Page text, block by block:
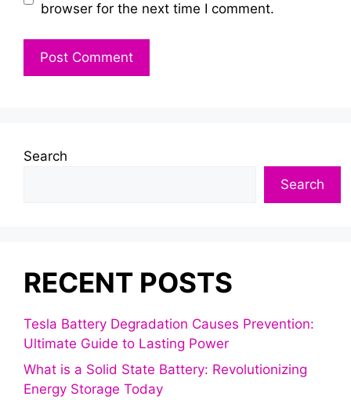
browser for the next time I comment.
Search
Search
RECENT POSTS
Tesla Battery Degradation Causes Prevention:
Ultimate Guide to Lasting Power
What is a Solid State Battery: Revolutionizing
Energy Storage Today